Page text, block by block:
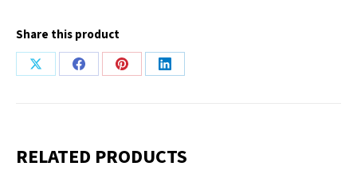
Share this product
Share
Share
Share
Share
RELATED PRODUCTS